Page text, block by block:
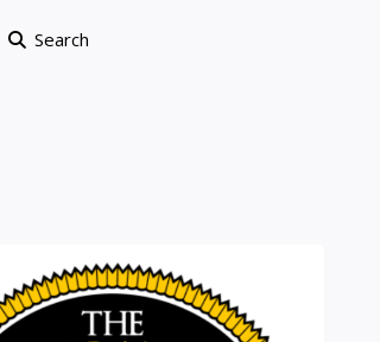
Search